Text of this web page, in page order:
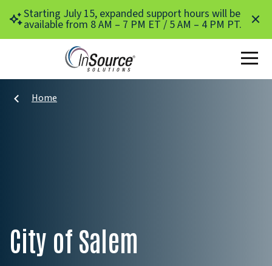
Skip to main content
Starting July 15, expanded support hours will be
available from 8 AM – 7 PM ET / 5 AM – 4 PM PT.
Home
City of Salem